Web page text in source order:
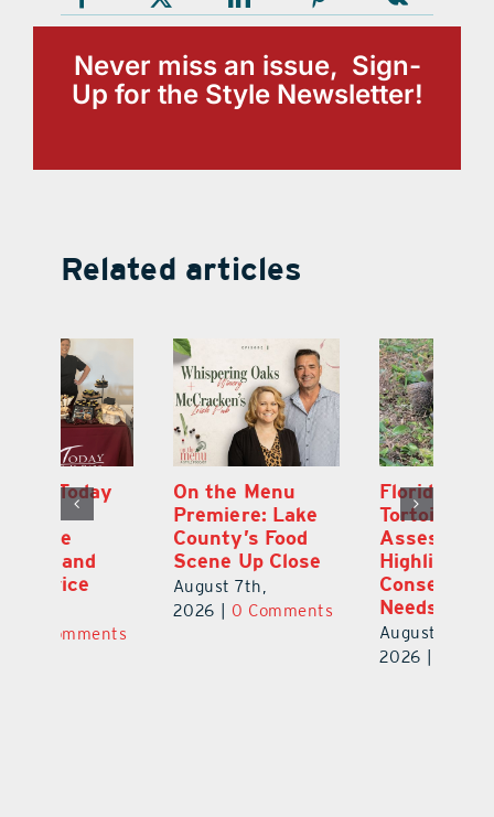
Never miss an issue, Sign-
Up for the Style Newsletter!
Related articles
On the Menu
Premiere: Lake
County’s Food
Scene Up Close
August 7th,
0 Comments
Florida Gopher
Tortoise
Assessment
Highlights
Conservation
Needs
0 Comments